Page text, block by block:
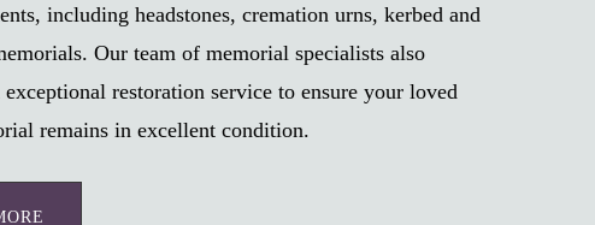
including headstones, cremation urns, kerbed and
Our team of memorial specialists also
exceptional restoration service to ensure your loved
remains in excellent condition.